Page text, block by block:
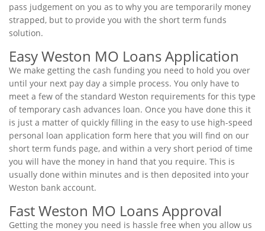
pass judgement on you as to why you are temporarily money
strapped, but to provide you with the short term funds
solution.
Easy Weston MO Loans Application
We make getting the cash funding you need to hold you over
until your next pay day a simple process. You only have to
meet a few of the standard Weston requirements for this type
of temporary cash advances loan. Once you have done this it
is just a matter of quickly filling in the easy to use high-speed
personal loan application form here that you will find on our
short term funds page, and within a very short period of time
you will have the money in hand that you require. This is
usually done within minutes and is then deposited into your
Weston bank account.
Fast Weston MO Loans Approval
Getting the money you need is hassle free when you allow us